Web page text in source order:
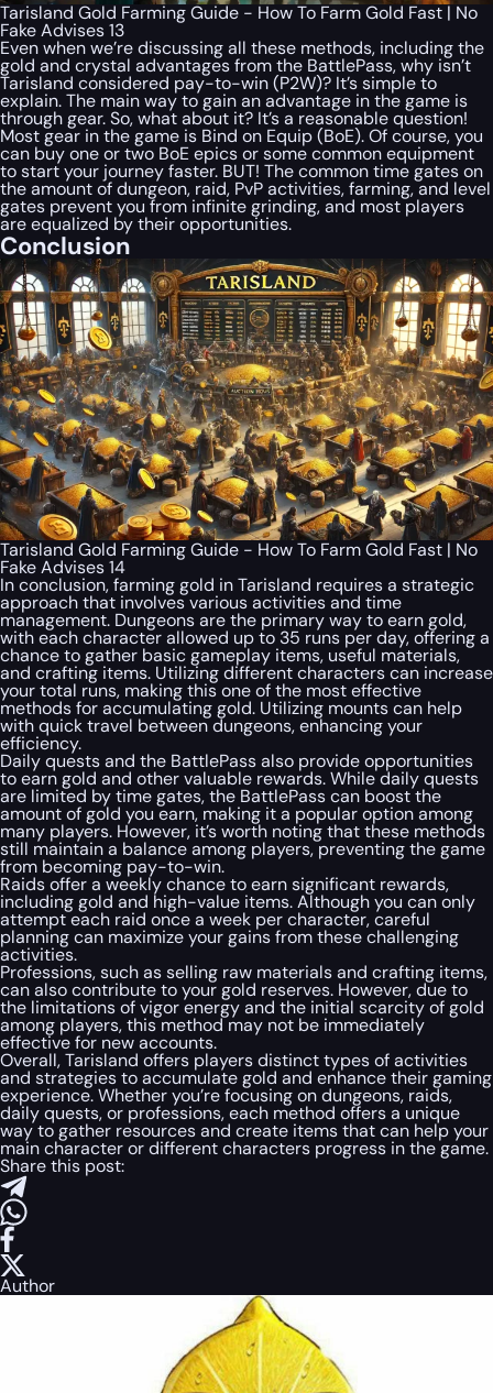
Tarisland Gold Farming Guide - How To Farm Gold Fast | No
Fake Advises 13
Even when we’re discussing all these methods, including the
gold and crystal advantages from the BattlePass, why isn’t
Tarisland considered pay-to-win (P2W)? It’s simple to
explain. The main way to gain an advantage in the game is
through gear. So, what about it? It’s a reasonable question!
Most gear in the game is Bind on Equip (BoE). Of course, you
can buy one or two BoE epics or some common equipment
to start your journey faster. BUT! The common time gates on
the amount of dungeon, raid, PvP activities, farming, and level
gates prevent you from infinite grinding, and most players
are equalized by their opportunities.
Conclusion
Tarisland Gold Farming Guide - How To Farm Gold Fast | No
Fake Advises 14
In conclusion, farming gold in Tarisland requires a strategic
approach that involves various activities and time
management. Dungeons are the primary way to earn gold,
with each character allowed up to 35 runs per day, offering a
chance to gather basic gameplay items, useful materials,
and crafting items. Utilizing different characters can increase
your total runs, making this one of the most effective
methods for accumulating gold. Utilizing mounts can help
with quick travel between dungeons, enhancing your
efficiency.
Daily quests and the BattlePass also provide opportunities
to earn gold and other valuable rewards. While daily quests
are limited by time gates, the BattlePass can boost the
amount of gold you earn, making it a popular option among
many players. However, it’s worth noting that these methods
still maintain a balance among players, preventing the game
from becoming pay-to-win.
Raids offer a weekly chance to earn significant rewards,
including gold and high-value items. Although you can only
attempt each raid once a week per character, careful
planning can maximize your gains from these challenging
activities.
Professions, such as selling raw materials and crafting items,
can also contribute to your gold reserves. However, due to
the limitations of vigor energy and the initial scarcity of gold
among players, this method may not be immediately
effective for new accounts.
Overall, Tarisland offers players distinct types of activities
and strategies to accumulate gold and enhance their gaming
experience. Whether you’re focusing on dungeons, raids,
daily quests, or professions, each method offers a unique
way to gather resources and create items that can help your
main character or different characters progress in the game.
Share this post:
Author